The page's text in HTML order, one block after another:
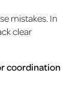
mistakes. In
clear
coordination